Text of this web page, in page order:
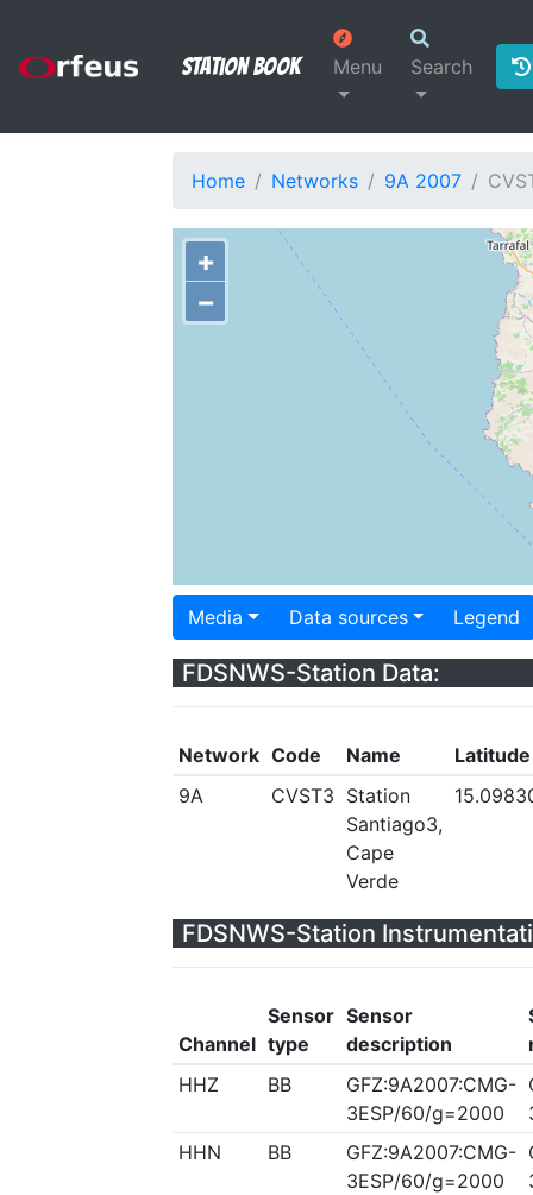
Station Book Menu Search
Home Networks 9A 2007
+
−
Media Data sources Legend
FDSNWS-Station Data:
Network Code Name
Latitude
9A
CVST3 Station
Santiago3,
Cape
Verde
FDSNWS-Station
Channel
Sensor
type
Sensor
description
HHZ
BB
GFZ:9A2007:CMG-
3ESP/60/g=2000
HHN
BB
GFZ:9A2007:CMG-
3ESP/60/g=2000